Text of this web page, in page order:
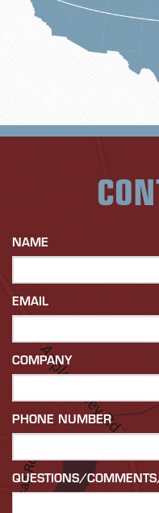
NAME
EMAIL
COMPANY
PHONE NUMBER
QUESTIONS/